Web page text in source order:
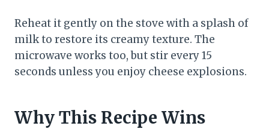
Reheat it gently on the stove with a splash of
milk to restore its creamy texture. The
microwave works too, but stir every 15
seconds unless you enjoy cheese explosions.
Why This Recipe Wins